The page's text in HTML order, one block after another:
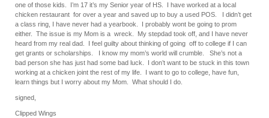
one of those kids. I’m 17 it’s my Senior year of HS. I have worked at a local
chicken restaurant for over a year and saved up to buy a used POS. I didn’t get
a class ring, I have never had a yearbook. I probably wont be going to prom
either. The issue is my Mom is a wreck. My stepdad took off, and I have never
heard from my real dad. I feel guilty about thinking of going off to college if I can
get grants or scholarships. I know my mom’s world will crumble. She’s not a
bad person she has just had some bad luck. I don’t want to be stuck in this town
working at a chicken joint the rest of my life. I want to go to college, have fun,
learn things but I worry about my Mom. What should I do.
signed,
Clipped Wings